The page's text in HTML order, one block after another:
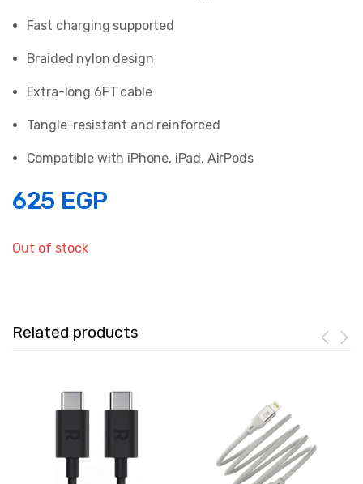
Fast charging supported
Braided nylon design
Extra-long 6FT cable
Tangle-resistant and reinforced
Compatible with iPhone, iPad, AirPods
625 EGP
Out of stock
Related products